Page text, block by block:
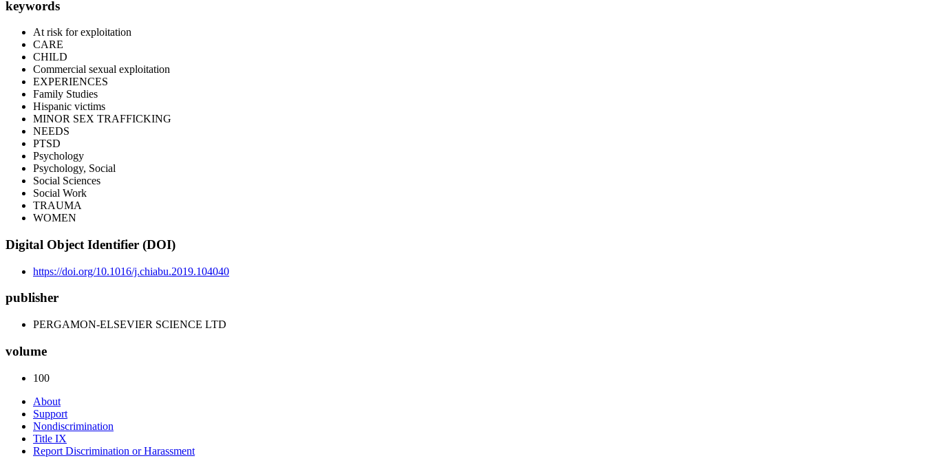
keywords
At risk for exploitation
CARE
CHILD
Commercial sexual exploitation
EXPERIENCES
Family Studies
Hispanic victims
MINOR SEX TRAFFICKING
NEEDS
PTSD
Psychology
Psychology, Social
Social Sciences
Social Work
TRAUMA
WOMEN
Digital Object Identifier (DOI)
https://doi.org/10.1016/j.chiabu.2019.104040
publisher
PERGAMON-ELSEVIER SCIENCE LTD
volume
100
About
Support
Nondiscrimination
Title IX
Report Discrimination or Harassment